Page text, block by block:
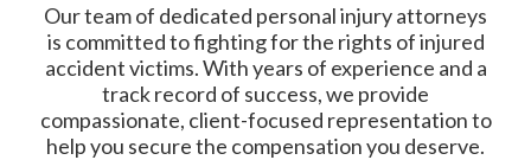
Our team of dedicated personal injury attorneys
is committed to fighting for the rights of injured
accident victims. With years of experience and a
track record of success, we provide
compassionate, client-focused representation to
help you secure the compensation you deserve.